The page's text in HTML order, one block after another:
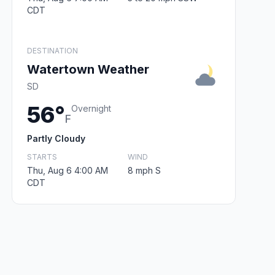
CDT
DESTINATION
Watertown Weather
SD
56°F
Overnight
Partly Cloudy
STARTS
Thu, Aug 6 4:00 AM
CDT
WIND
8 mph S